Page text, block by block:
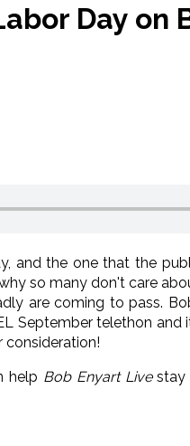
Day on
and the one that the
so many don't care
are coming to pass.
September telethon
consideration!
help Bob Enyart Livestay